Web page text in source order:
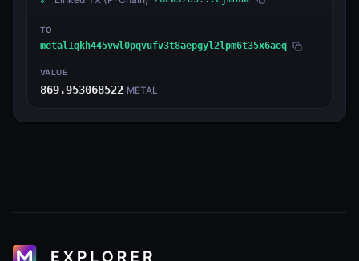
TO
metal1qkh445vwl0pqvufv3t8aepgyl2lpm6t35x6aeq
VALUE
869.953068522 METAL